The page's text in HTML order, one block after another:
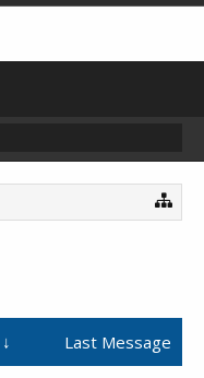
Last Message